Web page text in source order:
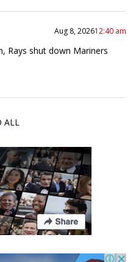
Aug 8, 202612:40 am
Rays shut down Mariners
ALL